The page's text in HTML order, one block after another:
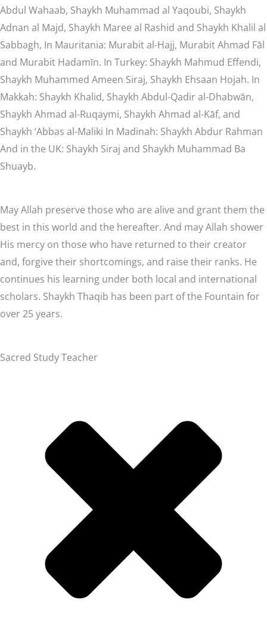
Abdul Wahaab, Shaykh Muhammad al Yaqoubi, Shaykh
Adnan al Majd, Shaykh Maree al Rashid and Shaykh Khalil al
Sabbagh, In Mauritania: Murabit al-Hajj, Murabit Ahmad Fāl
and Murabit Hadamīn. In Turkey: Shaykh Mahmud Effendi,
Shaykh Muhammed Ameen Siraj, Shaykh Ehsaan Hojah. In
Makkah: Shaykh Khalid, Shaykh Abdul-Qadir al-Dhabwān,
Shaykh Ahmad al-Ruqaymi, Shaykh Ahmad al-Kāf, and
Shaykh ‘Abbas al-Maliki In Madinah: Shaykh Abdur Rahman
And in the UK: Shaykh Siraj and Shaykh Muhammad Ba
Shuayb.
May Allah preserve those who are alive and grant them the
best in this world and the hereafter. And may Allah shower
His mercy on those who have returned to their creator
and, forgive their shortcomings, and raise their ranks. He
continues his learning under both local and international
scholars. Shaykh Thaqib has been part of the Fountain for
over 25 years.
Sacred Study Teacher